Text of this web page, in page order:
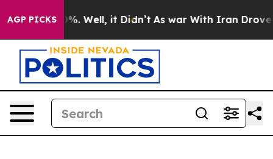
AGP PICKS
40%. Well, it Didn’t As war With Iran Drove oil